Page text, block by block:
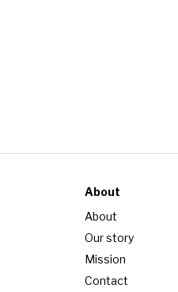
About
About
Our story
Mission
Contact